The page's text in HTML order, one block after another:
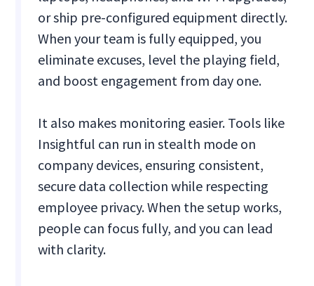
or ship pre-configured equipment directly.
When your team is fully equipped, you
eliminate excuses, level the playing field,
and boost engagement from day one.
It also makes monitoring easier. Tools like
Insightful can run in stealth mode on
company devices, ensuring consistent,
secure data collection while respecting
employee privacy. When the setup works,
people can focus fully, and you can lead
with clarity.